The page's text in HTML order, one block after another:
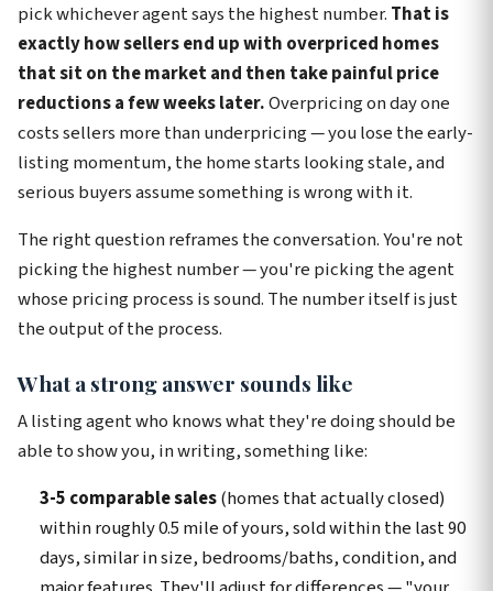
pick whichever agent says the highest number. That is
exactly how sellers end up with overpriced homes
that sit on the market and then take painful price
reductions a few weeks later.Overpricing on day one
costs sellers more than underpricing — you lose the early-
listing momentum, the home starts looking stale, and
serious buyers assume something is wrong with it.
The right question reframes the conversation. You're not
picking the highest number — you're picking the agent
whose pricing process is sound. The number itself is just
the output of the process.
What a strong answer sounds like
A listing agent who knows what they're doing should be
able to show you, in writing, something like:
3-5 comparable sales(homes that actually closed)
within roughly 0.5 mile of yours, sold within the last 90
days, similar in size, bedrooms/baths, condition, and